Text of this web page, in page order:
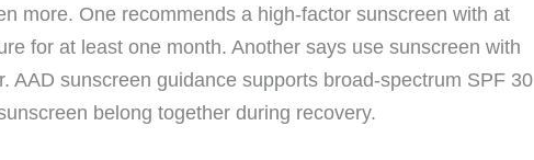
more. One recommends a high-factor sunscreen with at
for at least one month. Another says use sunscreen with
AAD sunscreen guidance supports broad-spectrum SPF 30
belong together during recovery.